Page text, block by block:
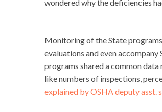
wondered why the deficiencies
Monitoring of the State
evaluations and even accompany
programs shared a common
like numbers of inspections,
explained by OSHA deputy asst.